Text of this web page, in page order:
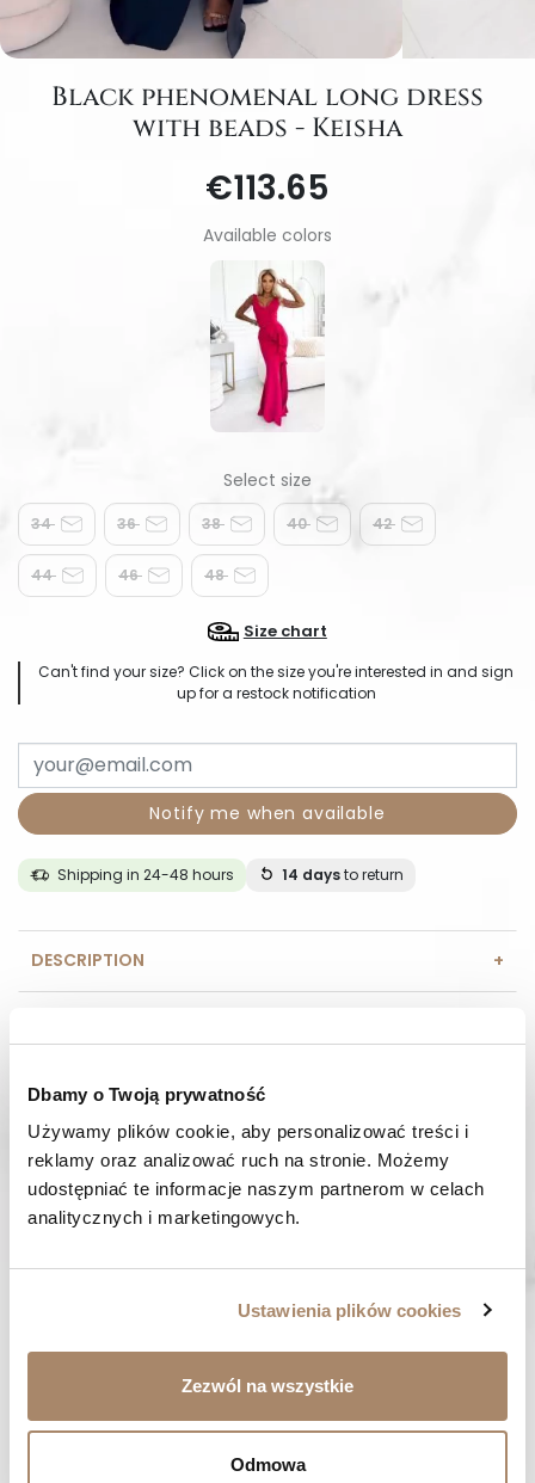
Dbamy o Twoją prywatność
Używamy plików cookie, aby personalizować treści i
reklamy oraz analizować ruch na stronie. Możemy
udostępniać te informacje naszym partnerom w celach
analitycznych i marketingowych.
Ustawienia plików cookies
Zezwól na wszystkie
Odmowa
Black phenomenal long dress
with beads - Keisha
€113.65
Available colors
34 36 38 40 42
44 46 48
Size chart
Can't find your size? Click on the size you're interested in and sign
up for a restock notification
Notify me when available
Shipping in 24-48 hours 14 daysto return
DESCRIPTION
REVIEWS (0)
HAVE A QUESTION? Call us :
RISK-FREE SHOPPING
You have the right to 14 days to return the goods